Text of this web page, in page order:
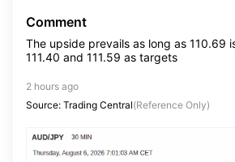
Comment
The upside prevails as long as 110.69
111.40 and 111.59 as targets
2 hours ago
Source: Trading Central(Reference Only)